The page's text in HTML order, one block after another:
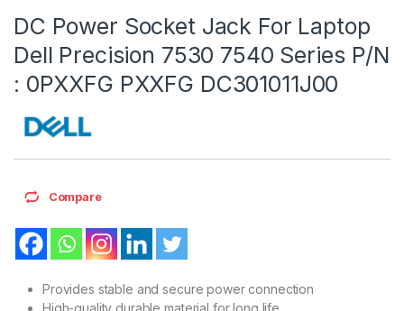
DC Power Socket Jack For Laptop
Dell Precision 7530 7540 Series P/N
: 0PXXFG PXXFG DC301011J00
Compare
Provides stable and secure power connection
High-quality durable material for long life